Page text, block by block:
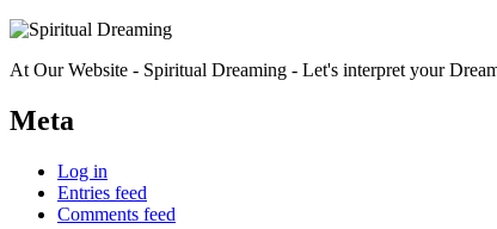
At Our Website - Spiritual Dreaming - Let's interpret your
Meta
Log in
Entries feed
Comments feed